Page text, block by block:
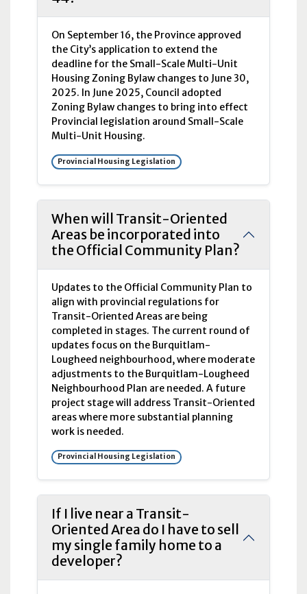
On September 16, the Province approved
the City’s application to extend the
deadline for the Small-Scale Multi-Unit
Housing Zoning Bylaw changes to June 30,
2025. In June 2025, Council adopted
Zoning Bylaw changes to bring into effect
Provincial legislation around Small-Scale
Multi-Unit Housing.
Provincial Housing Legislation
When will Transit-Oriented
Areas be incorporated into
the Official Community Plan?
Updates to the Official Community Plan to
align with provincial regulations for
Transit-Oriented Areas are being
completed in stages. The current round of
updates focus on the Burquitlam-
Lougheed neighbourhood, where moderate
adjustments to the Burquitlam-Lougheed
Neighbourhood Plan are needed. A future
project stage will address Transit-Oriented
areas where more substantial planning
work is needed.
Provincial Housing Legislation
If I live near a Transit-
Oriented Area do I have to sell
my single family home to a
developer?